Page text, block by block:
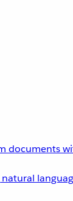
documents